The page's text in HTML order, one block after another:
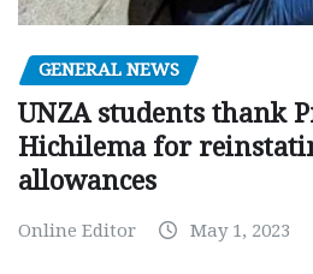
GENERAL NEWS
UNZA students thank
Hichilema for
allowances
Online Editor May 1, 2023